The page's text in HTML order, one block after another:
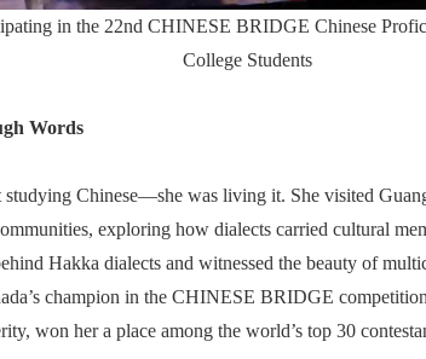
in the 22nd CHINESE BRIDGE Chinese
College Students
Words
studying Chinese—she was living it. She visited
exploring how dialects carried cultural
Hakka dialects and witnessed the beauty of
champion in the CHINESE BRIDGE
won her a place among the world’s top 30